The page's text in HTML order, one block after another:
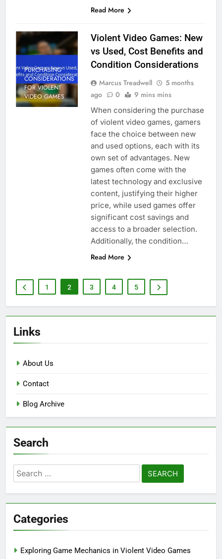
Read More
PURCHASING
CONSIDERATIONS
FOR VIOLENT
VIDEO GAMES
Violent Video Games: New
vs Used, Cost Benefits and
Condition Considerations
Marcus Treadwell
5 months
ago
0 9 mins mins
When considering the purchase
of violent video games, gamers
face the choice between new
and used options, each with its
own set of advantages. New
games often come with the
latest technology and exclusive
content, justifying their higher
price, while used games offer
significant cost savings and
access to a broader selection.
Additionally, the condition…
Read More
1 2 3 4 5
Links
About Us
Contact
Blog Archive
Search
Search
for:
Categories
Exploring Game Mechanics in Violent Video Games